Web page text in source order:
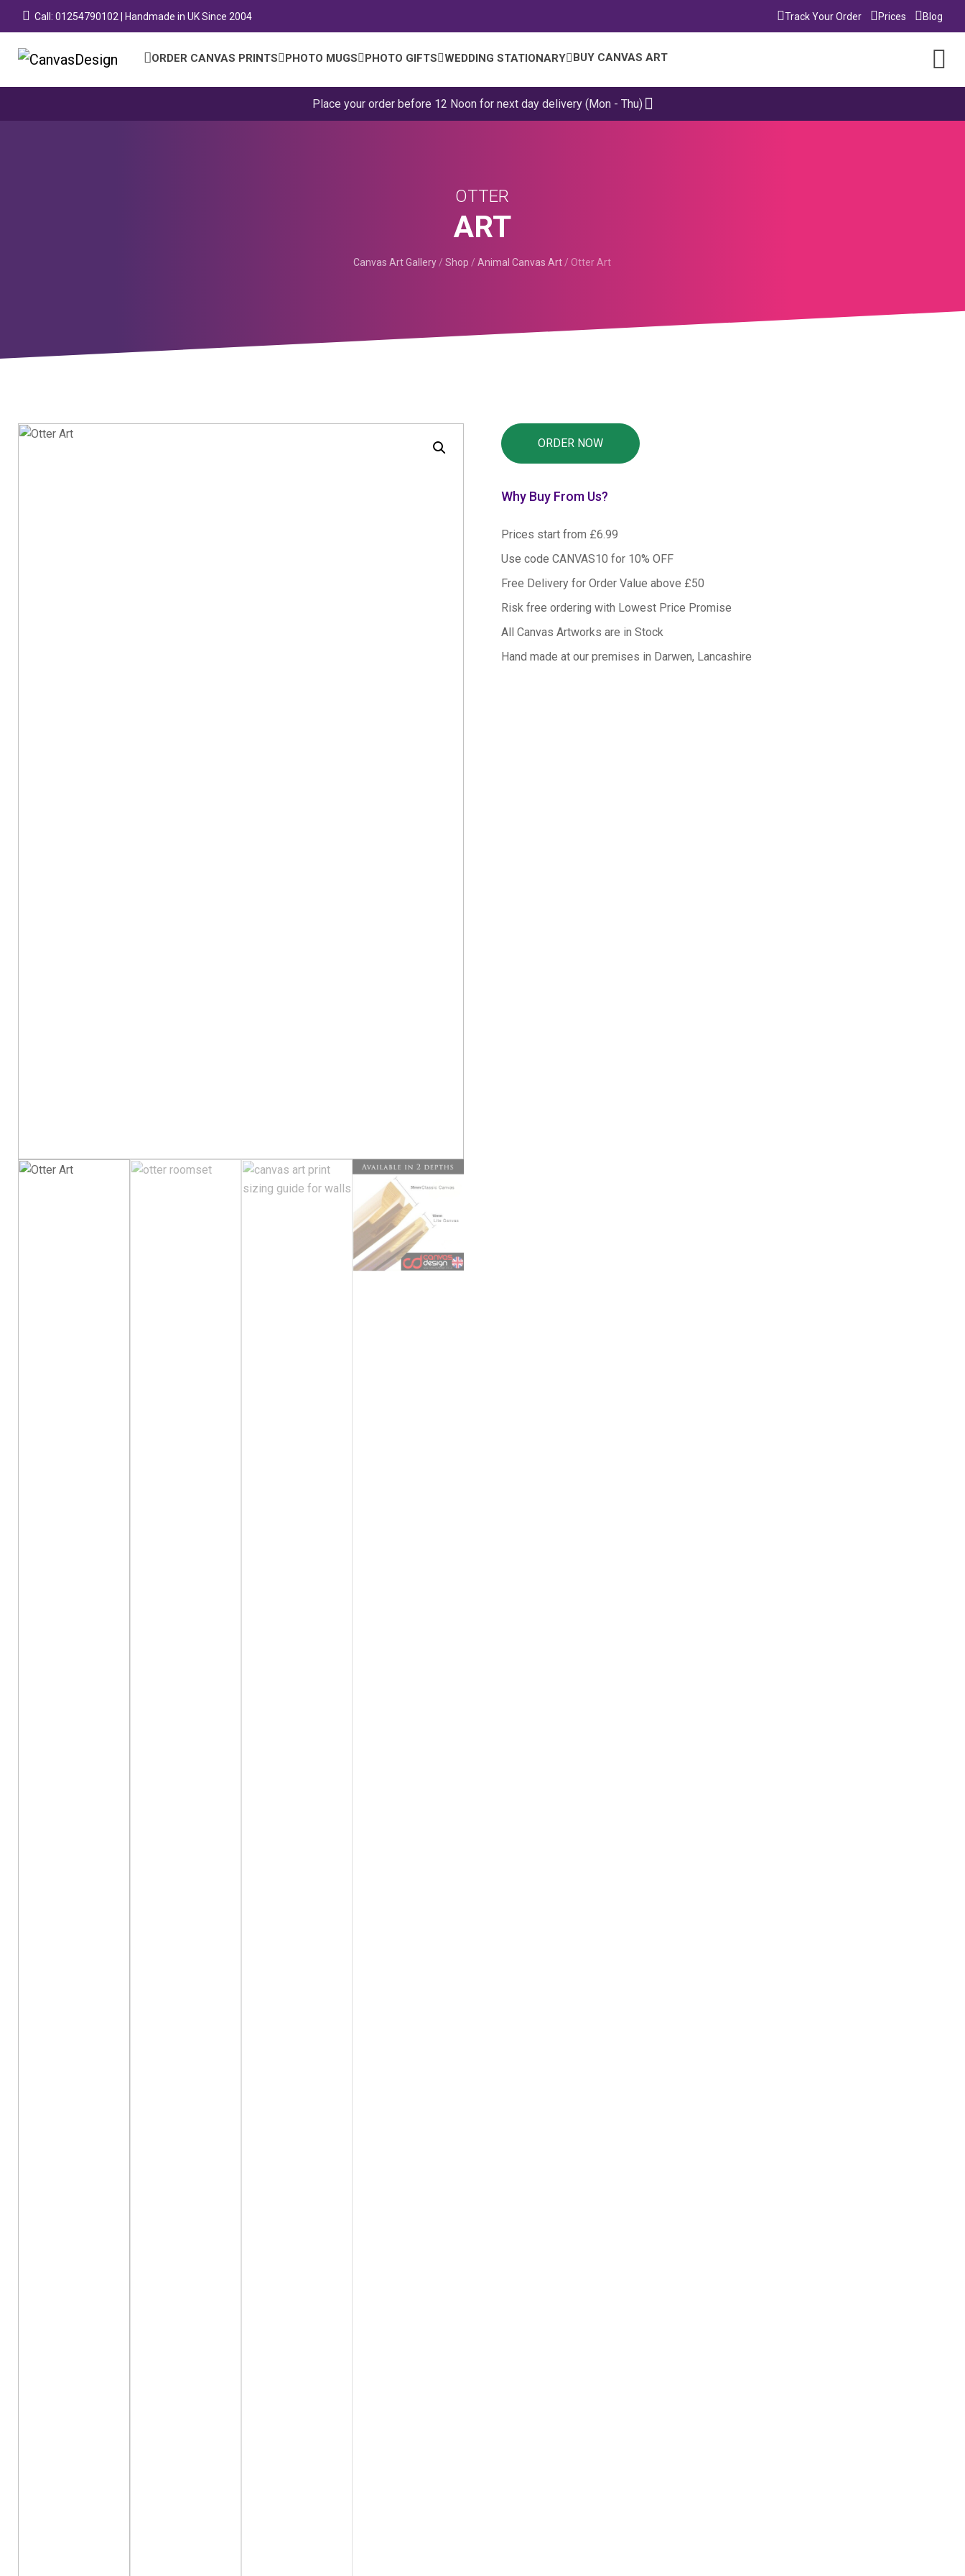
Call: 01254790102 | Handmade in UK Since 2004 Track Your Order Prices Blog
ORDER CANVAS PRINTS PHOTO MUGS PHOTO GIFTS WEDDING STATIONARY BUY CANVAS ART
Place your order before 12 Noon for next day delivery (Mon - Thu)
OTTER
ART
Canvas Art Gallery / Shop / Animal Canvas Art / Otter Art
Why Buy From Us?
Prices start from £6.99
Use code CANVAS10 for 10% OFF
Free Delivery for Order Value above £50
Risk free ordering with Lowest Price Promise
All Canvas Artworks are in Stock
Hand made at our premises in Darwen, Lancashire